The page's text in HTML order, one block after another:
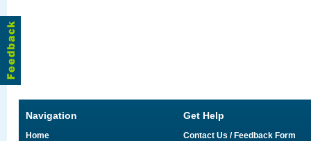
Navigation
Home
Get Help
Contact Us / Feedback Form